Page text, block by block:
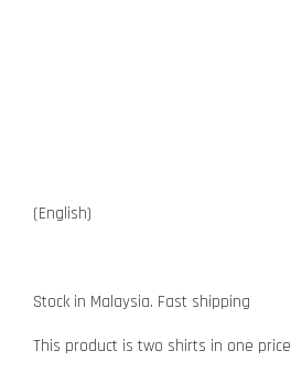
(English)
Stock in Malaysia. Fast shipping
This product is two shirts in one price